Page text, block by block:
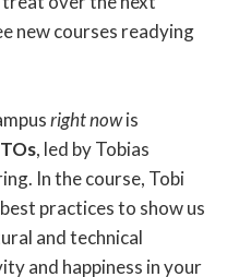
new courses readying
right nowis
, led by Tobias
In the course, Tobi
practices to show us
and technical
and happiness in your